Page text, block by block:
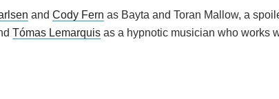
and Cody Fern as Bayta and Toran Mallow, a
Tómas Lemarquis as a hypnotic musician who works